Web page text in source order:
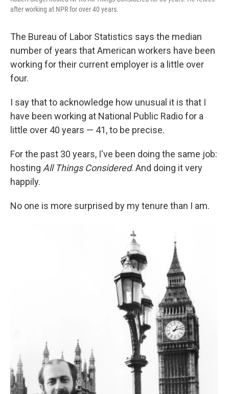
after working at NPR for over 40 years.
The Bureau of Labor Statistics says the median
number of years that American workers have been
working for their current employer is a little over
four.
I say that to acknowledge how unusual it is that I
have been working at National Public Radio for a
little over 40 years — 41, to be precise.
For the past 30 years, I've been doing the same job:
hosting All Things Considered. And doing it very
happily.
No one is more surprised by my tenure than I am.